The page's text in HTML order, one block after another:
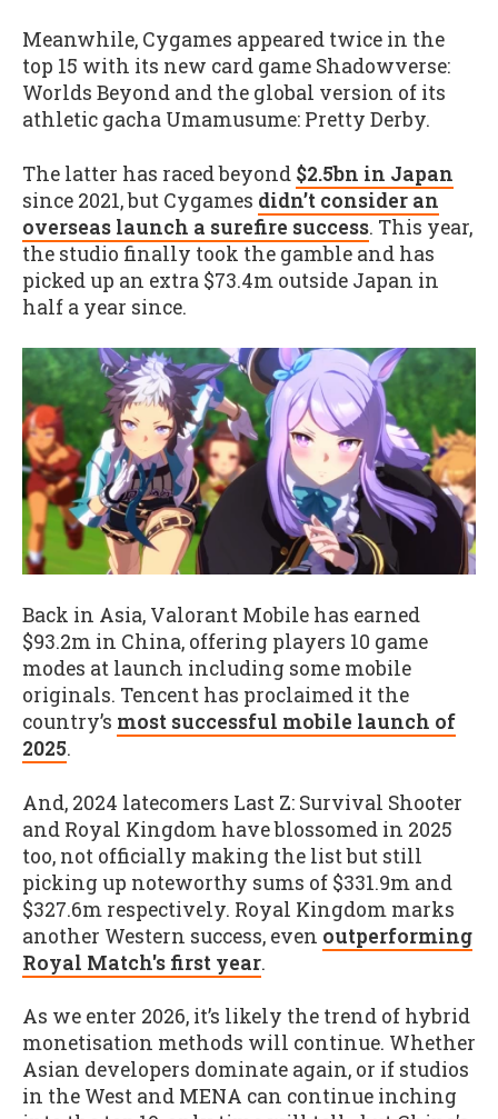
Meanwhile, Cygames appeared twice in the
top 15 with its new card game Shadowverse:
Worlds Beyond and the global version of its
athletic gacha Umamusume: Pretty Derby.
The latter has raced beyond $2.5bn in Japan
since 2021, but Cygames didn’t consider an
overseas launch a surefire success. This year,
the studio finally took the gamble and has
picked up an extra $73.4m outside Japan in
half a year since.
Back in Asia, Valorant Mobile has earned
$93.2m in China, offering players 10 game
modes at launch including some mobile
originals. Tencent has proclaimed it the
country’s most successful mobile launch of
2025.
And, 2024 latecomers Last Z: Survival Shooter
and Royal Kingdom have blossomed in 2025
too, not officially making the list but still
picking up noteworthy sums of $331.9m and
$327.6m respectively. Royal Kingdom marks
another Western success, even outperforming
Royal Match's first year.
As we enter 2026, it’s likely the trend of hybrid
monetisation methods will continue. Whether
Asian developers dominate again, or if studios
in the West and MENA can continue inching